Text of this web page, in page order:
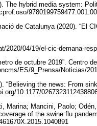
The hybrid media system:
de Catalunya (2020). “El
2020/04/19/el-cic-demana-
de octubre 2019”. Centro
ES/9_Prensa/Noticias/
“Believing the news: From
10.1177/
Marina; Mancini, Paolo;
of the swine flu